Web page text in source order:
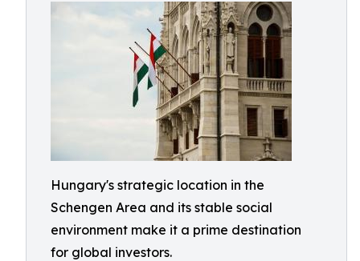
Hungary's strategic location in the
Schengen Area and its stable social
environment make it a prime destination
for global investors.